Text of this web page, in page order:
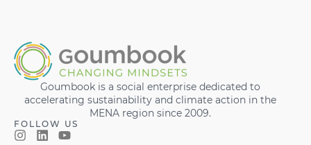
Goumbook is a social enterprise dedicated to
accelerating sustainability and climate action in the
MENA region since 2009.
FOLLOW US